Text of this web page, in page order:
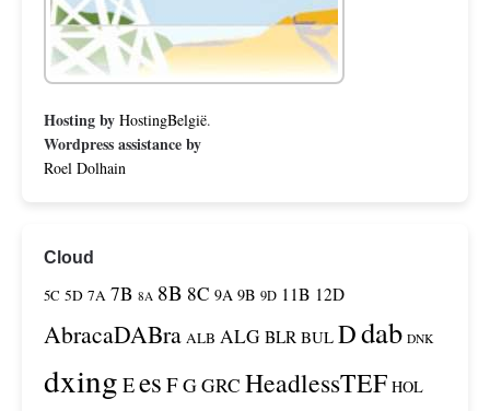
Hosting by HostingBelgië.
Wordpress assistance by
Roel Dolhain
Cloud
5C 5D 7A 7B 8A 8B 8C 9A 9B 9D 11B 12D
AbracaDABra ALB ALG BLR BUL Ddab DNK
dxing Ees FGGRC HeadlessTEF HOL